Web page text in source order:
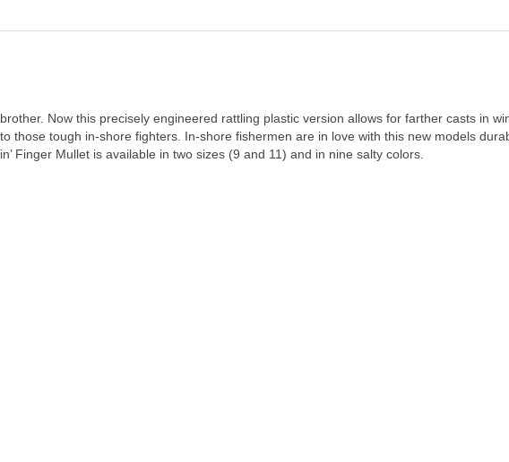
Now this precisely engineered rattling plastic version allows for farther casts in
those tough in-shore fighters. In-shore fishermen are in love with this new models
Finger Mullet is available in two sizes (9 and 11) and in nine salty colors.